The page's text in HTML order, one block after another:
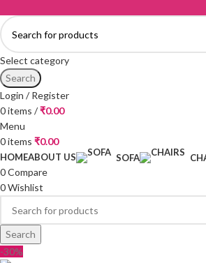
Select category
Search
Login / Register
0items /₹0.00
Menu
0items ₹0.00
HOMEABOUT US SOFA
0Compare
0Wishlist
Search
-30%